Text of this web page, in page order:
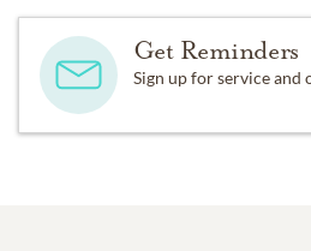
Get Reminders
Sign up for service and